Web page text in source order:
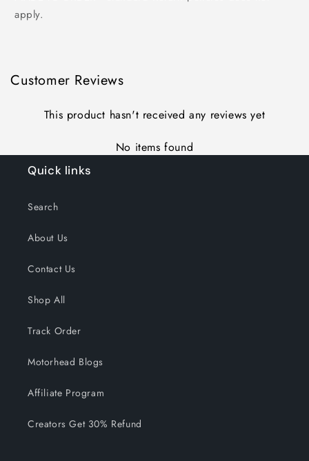
apply.
Customer Reviews
This product hasn't received any reviews yet
No items found
Quick links
Search
About Us
Contact Us
Shop All
Track Order
Motorhead Blogs
Affiliate Program
Creators Get 30% Refund